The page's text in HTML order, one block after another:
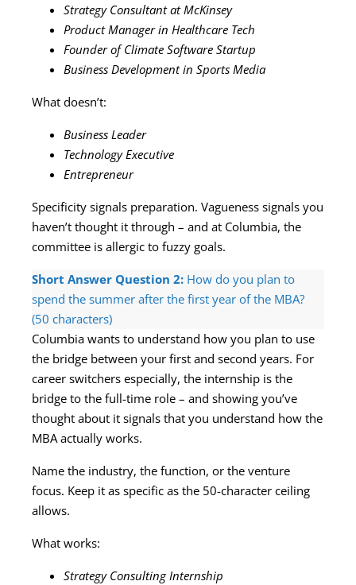
Strategy Consultant at McKinsey
Product Manager in Healthcare Tech
Founder of Climate Software Startup
Business Development in Sports Media
What doesn’t:
Business Leader
Technology Executive
Entrepreneur
Specificity signals preparation. Vagueness signals you
haven’t thought it through – and at Columbia, the
committee is allergic to fuzzy goals.
Short Answer Question 2: How do you plan to
spend the summer after the first year of the MBA?
(50 characters)
Columbia wants to understand how you plan to use
the bridge between your first and second years. For
career switchers especially, the internship is the
bridge to the full-time role – and showing you’ve
thought about it signals that you understand how the
MBA actually works.
Name the industry, the function, or the venture
focus. Keep it as specific as the 50-character ceiling
allows.
What works:
Strategy Consulting Internship